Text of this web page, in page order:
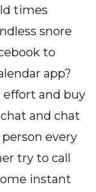
times
snore
to
app?
effort and buy
and chat
every
try to call
instant